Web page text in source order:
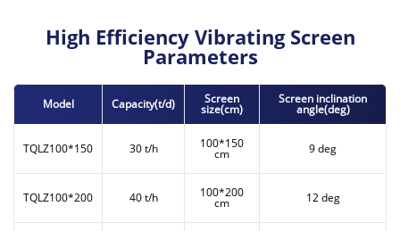
High Efficiency Vibrating Screen
Parameters
Model Capacity(t/d) Screen
size(cm)
Screen inclination
angle(deg)
TQLZ100*150 30 t/h 100*150
cm 9 deg
TQLZ100*200 40 t/h 100*200
cm 12 deg